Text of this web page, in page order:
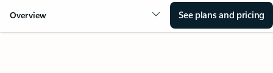
Overview See plans and pricing